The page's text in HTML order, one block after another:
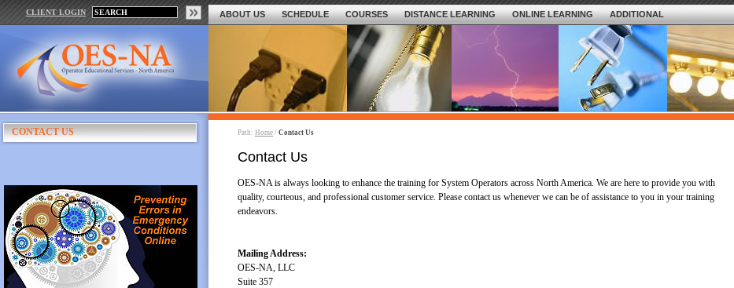
CLIENT LOGIN ABOUT US SCHEDULE COURSES DISTANCE LEARNING ONLINE LEARNING ADDITIONAL
CONTACT US Path: Home / Contact Us
Contact Us
OES-NA is always looking to enhance the training for System Operators across North America. We are here to provide you with
quality, courteous, and professional customer service. Please contact us whenever we can be of assistance to you in your training
endeavors.
Mailing Address:
OES-NA, LLC
Suite 357